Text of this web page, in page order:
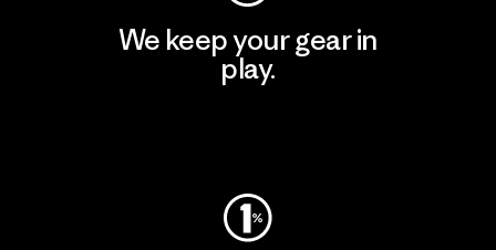
We keep your gear in
play.